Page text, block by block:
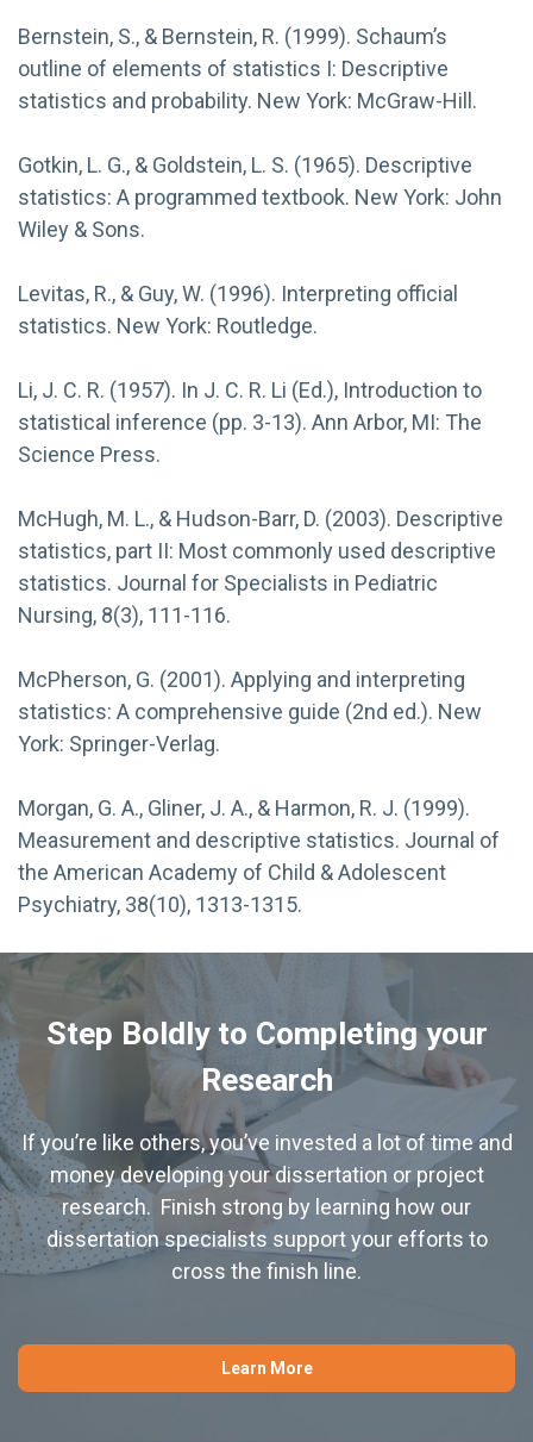
Bernstein, S., & Bernstein, R. (1999). Schaum’s
outline of elements of statistics I: Descriptive
statistics and probability. New York: McGraw-Hill.
Gotkin, L. G., & Goldstein, L. S. (1965). Descriptive
statistics: A programmed textbook. New York: John
Wiley & Sons.
Levitas, R., & Guy, W. (1996). Interpreting official
statistics. New York: Routledge.
Li, J. C. R. (1957). In J. C. R. Li (Ed.), Introduction to
statistical inference (pp. 3-13). Ann Arbor, MI: The
Science Press.
McHugh, M. L., & Hudson-Barr, D. (2003). Descriptive
statistics, part II: Most commonly used descriptive
statistics. Journal for Specialists in Pediatric
Nursing, 8(3), 111-116.
McPherson, G. (2001). Applying and interpreting
statistics: A comprehensive guide (2nd ed.). New
York: Springer-Verlag.
Morgan, G. A., Gliner, J. A., & Harmon, R. J. (1999).
Measurement and descriptive statistics. Journal of
the American Academy of Child & Adolescent
Psychiatry, 38(10), 1313-1315.
Step Boldly to Completing your
Research
If you’re like others, you’ve invested a lot of time and
money developing your dissertation or project
research. Finish strong by learning how our
dissertation specialists support your efforts to
cross the finish line.
Learn More